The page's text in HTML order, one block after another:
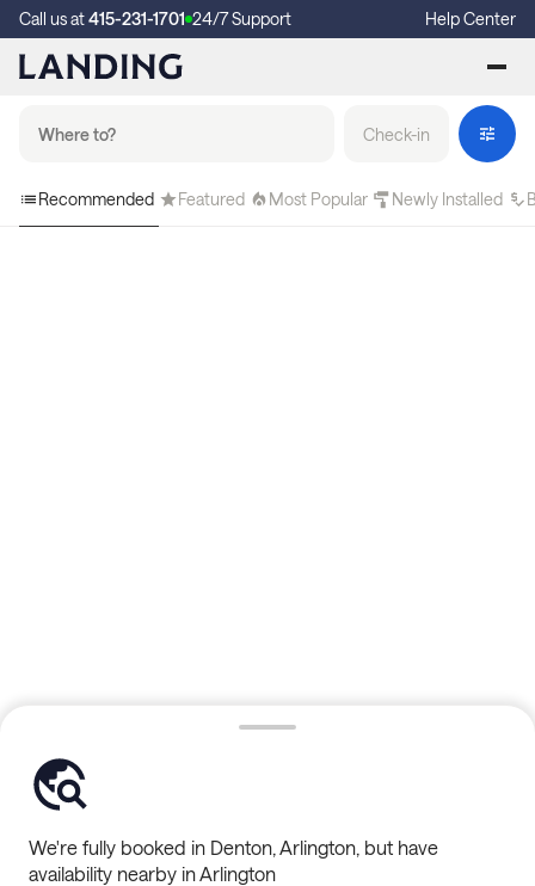
Call us at415-231-1701 24/7 Support Help Center
Check-in
Recommended Featured Most Popular Newly Installed
We're fully booked in Denton, Arlington, but have
availability nearby inArlington